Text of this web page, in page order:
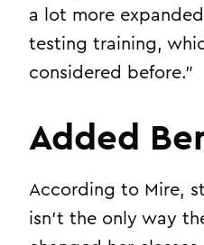
a lot more
testing training,
considered before.”
Added
According to Mire,
isn’t the only way